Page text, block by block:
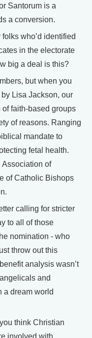
Santorum is a
a conversion.
who’d identified
in the electorate
big a deal is this?
but when you
Lisa Jackson, our
of faith-based groups
of reasons. Ranging
mandate to
fetal health.
Association of
of Catholic Bishops
calling for stricter
to all of those
nomination - who
throw out this
analysis wasn’t
and
a dream world
think Christian
involved with